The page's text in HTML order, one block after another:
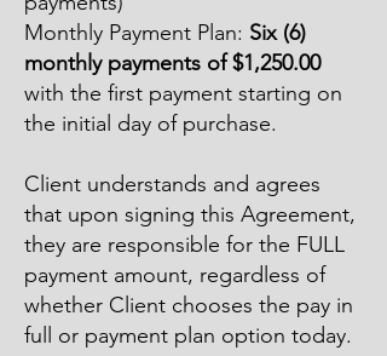
Monthly Payment Plan: Six (6)
monthly payments of $1,250.00
with the first payment starting on
the initial day of purchase.
Client understands and agrees
that upon signing this Agreement,
they are responsible for the FULL
payment amount, regardless of
whether Client chooses the pay in
full or payment plan option today.